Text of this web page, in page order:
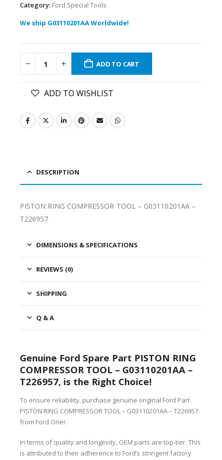
Category: Ford Special Tools
We ship G03110201AA Worldwide!
ADD TO CART
ADD TO WISHLIST
DESCRIPTION
PISTON RING COMPRESSOR TOOL – G03110201AA –
T226957
DIMENSIONS & SPECIFICATIONS
REVIEWS (0)
SHIPPING
Q & A
Genuine Ford Spare Part PISTON RING
COMPRESSOR TOOL – G03110201AA –
T226957, is the Right Choice!
To ensure reliability, purchase genuine original Ford Part
PISTON RING COMPRESSOR TOOL – G03110201AA – T226957
from Ford Oner.
In terms of quality and longevity, OEM parts are top-tier. This
is attributed to their adherence to Ford’s stringent factory